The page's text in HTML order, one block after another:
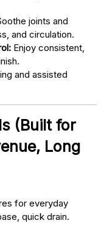
joints and
and circulation.
Enjoy consistent,
and assisted
(Built for
Long
for everyday
quick drain.